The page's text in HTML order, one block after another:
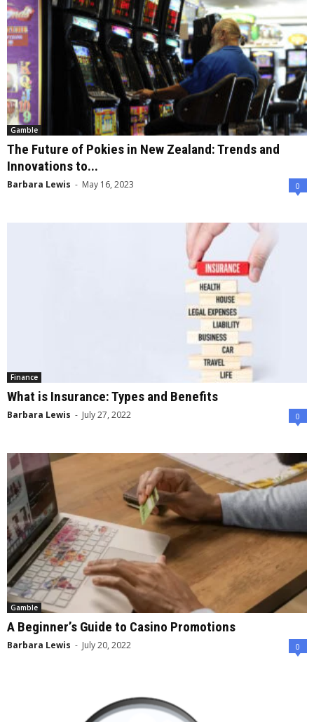
Gamble
The Future of Pokies in New Zealand: Trends and
Innovations to...
Barbara Lewis - May 16, 2023 0
Finance
What is Insurance: Types and Benefits
Barbara Lewis - July 27, 2022 0
Gamble
A Beginner’s Guide to Casino Promotions
Barbara Lewis - July 20, 2022 0